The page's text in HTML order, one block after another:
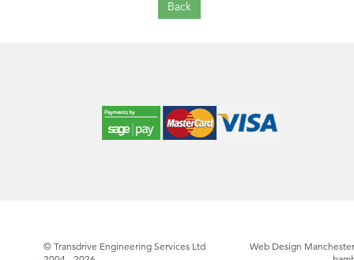
Back
© Transdrive Engineering Services Ltd
Web Design